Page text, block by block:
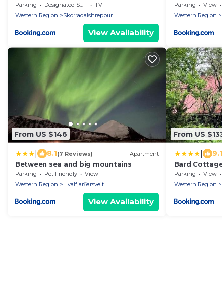
Parking Designated Smoking Area
TV
Western Region
Skorradalshreppur
View Availability
Parking View
Western Region
From US $146
8.1(7 Reviews) Apartment
Between sea and big mountains
Parking Pet Friendly
View
Western Region
Hvalfjarðarsveit
View Availability
From US
9.1
Bard
Parking View
Western Region